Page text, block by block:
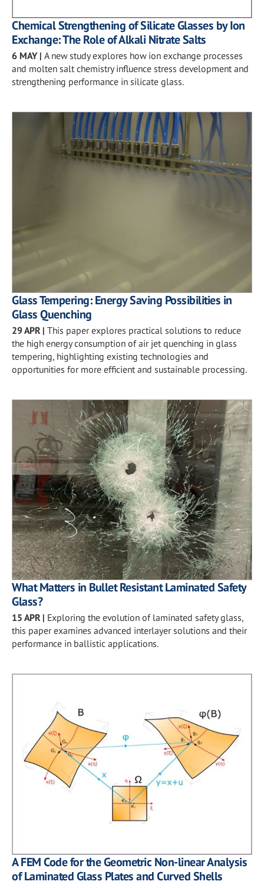
Chemical Strengthening of Silicate Glasses by Ion
Exchange: The Role of Alkali Nitrate Salts
6 MAY| A new study explores how ion exchange processes
and molten salt chemistry influence stress development and
strengthening performance in silicate glass.
Glass Tempering: Energy Saving Possibilities in
Glass Quenching
29 APR | This paper explores practical solutions to reduce
the high energy consumption of air jet quenching in glass
tempering, highlighting existing technologies and
opportunities for more efficient and sustainable processing.
What Matters in Bullet Resistant Laminated Safety
Glass?
15 APR| Exploring the evolution of laminated safety glass,
this paper examines advanced interlayer solutions and their
performance in ballistic applications.
A FEM Code for the Geometric Non-linear Analysis
of Laminated Glass Plates and Curved Shells